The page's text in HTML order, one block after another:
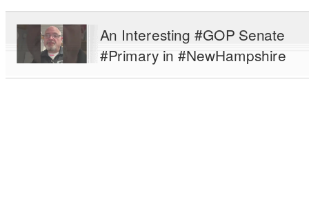
An Interesting #GOP Senate
#Primary in #NewHampshire